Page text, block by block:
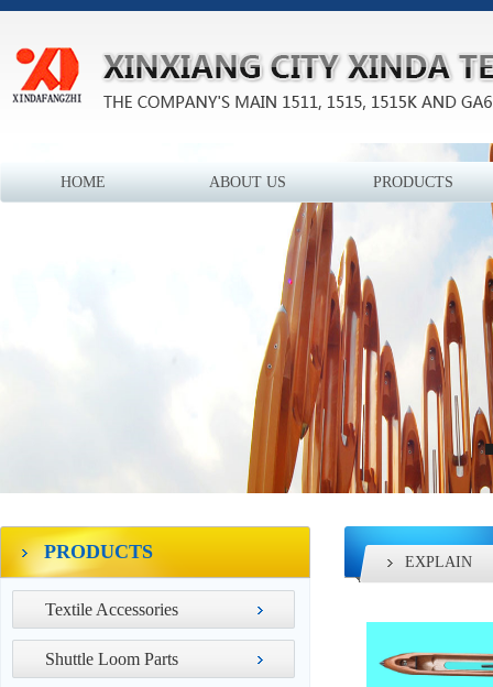
HOME ABOUT US PRODUCTS
PRODUCTS
Textile Accessories
Shuttle Loom Parts
EXPLAIN